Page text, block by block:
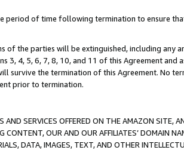
period of time following termination to ensure
the parties will be extinguished, including any
4, 5, 6, 7, 8, 10, and 11 of this Agreement and
survive the termination of this Agreement. No
prior to termination.
SERVICES OFFERED ON THE AMAZON SITE,
OUR AND OUR AFFILIATES’ DOMAIN
DATA, IMAGES, TEXT, AND OTHER